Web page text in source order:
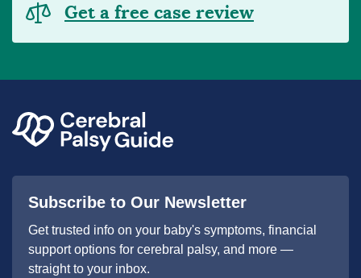
Get a free case review
Subscribe to Our Newsletter
Get trusted info on your baby's symptoms, financial
support options for cerebral palsy, and more —
straight to your inbox.